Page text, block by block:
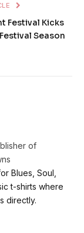
Festival Kicks
Season
of
Blues, Soul,
t-shirts where
directly.